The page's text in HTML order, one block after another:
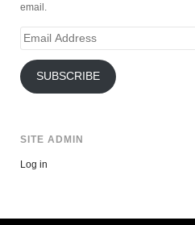
email.
Email
SUBSCRIBE
SITE ADMIN
Log in